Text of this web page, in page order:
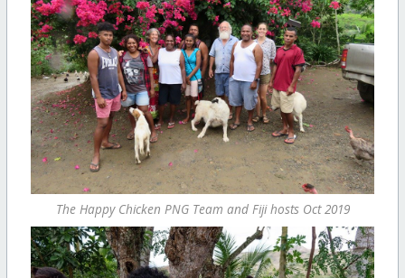
The Happy Chicken PNG Team and Fiji hosts Oct 2019